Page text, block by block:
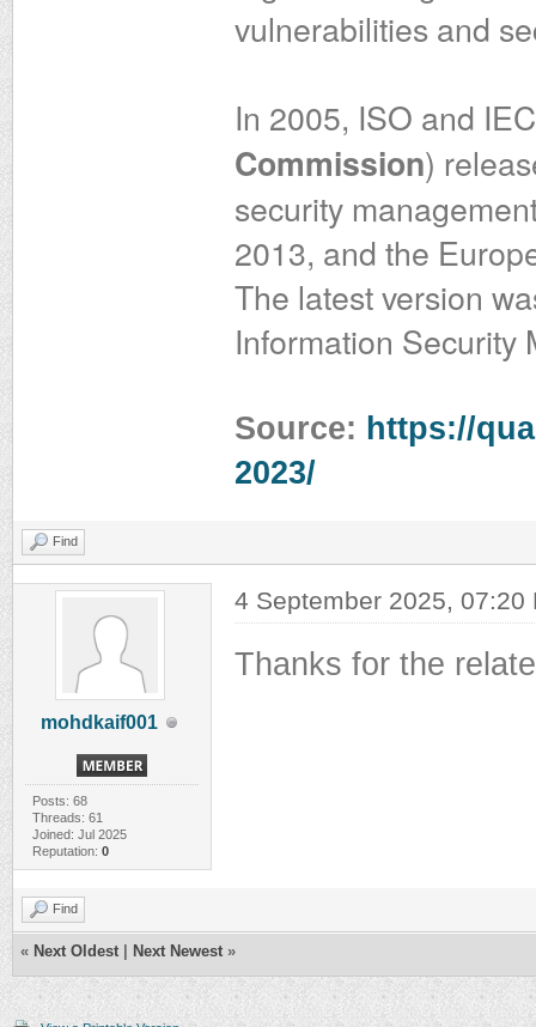
vulnerabilities and
In 2005, ISO and
Commission)
security
2013, and the
The latest version
Information Security
Source: https://
2023/
Find
mohdkaif001
Posts: 68
Threads: 61
Joined: Jul 2025
Reputation: 0
4 September 2025, 07:20
Thanks for the
Find
« Next Oldest Next Newest »